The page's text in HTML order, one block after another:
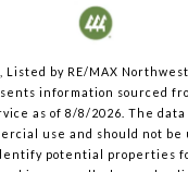
Listed by RE/MAX Northwest
information sourced
as of 8/8/2026. The
use and should not
potential properties